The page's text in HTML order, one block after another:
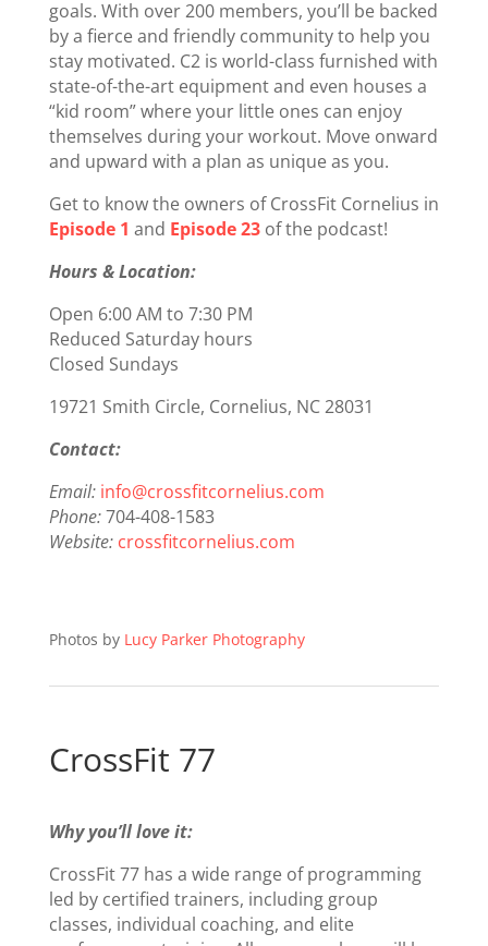
goals. With over 200 members, you’ll be backed
by a fierce and friendly community to help you
stay motivated. C2 is world-class furnished with
state-of-the-art equipment and even houses a
“kid room” where your little ones can enjoy
themselves during your workout. Move onward
and upward with a plan as unique as you.
Get to know the owners of CrossFit Cornelius in
Episode 1 and Episode 23of the podcast!
Hours & Location:
Open 6:00 AM to 7:30 PM
Reduced Saturday hours
Closed Sundays
19721 Smith Circle, Cornelius, NC 28031
Contact:
Email: info@crossfitcornelius.com
Phone:704-408-1583
Website: crossfitcornelius.com
Photos by Lucy Parker Photography
CrossFit 77
Why you’ll love it:
CrossFit 77 has a wide range of programming
led by certified trainers, including group
classes, individual coaching, and elite